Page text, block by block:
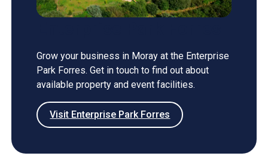
Grow your business in Moray at the Enterprise
Park Forres. Get in touch to find out about
available property and event facilities.
Visit Enterprise Park Forres